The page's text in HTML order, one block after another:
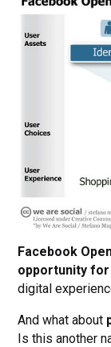
Facebook
opportunity for
digital
And what about
Is this another